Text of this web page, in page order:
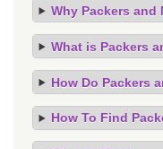
Why Packers and
What is Packers
How Do Packers
How To Find